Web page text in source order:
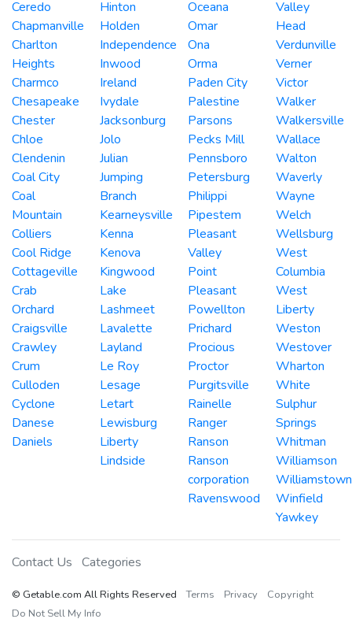
Ceredo
Chapmanville
Charlton
Heights
Charmco
Chesapeake
Chester
Chloe
Clendenin
Coal City
Coal
Mountain
Colliers
Cool Ridge
Cottageville
Crab
Orchard
Craigsville
Crawley
Crum
Culloden
Cyclone
Danese
Daniels
Hinton
Holden
Independence
Inwood
Ireland
Ivydale
Jacksonburg
Jolo
Julian
Jumping
Branch
Kearneysville
Kenna
Kenova
Kingwood
Lake
Lashmeet
Lavalette
Layland
Le Roy
Lesage
Letart
Lewisburg
Liberty
Lindside
Oceana
Omar
Ona
Orma
Paden City
Palestine
Parsons
Pecks Mill
Pennsboro
Petersburg
Philippi
Pipestem
Pleasant
Valley
Point
Pleasant
Powellton
Prichard
Procious
Proctor
Purgitsville
Rainelle
Ranger
Ranson
Ranson
corporation
Ravenswood
Valley
Head
Verdunville
Verner
Victor
Walker
Walkersville
Wallace
Walton
Waverly
Wayne
Welch
Wellsburg
West
Columbia
West
Liberty
Weston
Westover
Wharton
White
Sulphur
Springs
Whitman
Williamson
Williamstown
Winfield
Yawkey
Contact Us Categories
© Getable.com All Rights Reserved Terms Privacy
Copyright
Do Not Sell My Info